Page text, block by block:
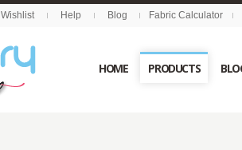
Wishlist Help Blog Fabric Calculator
HOME PRODUCTS